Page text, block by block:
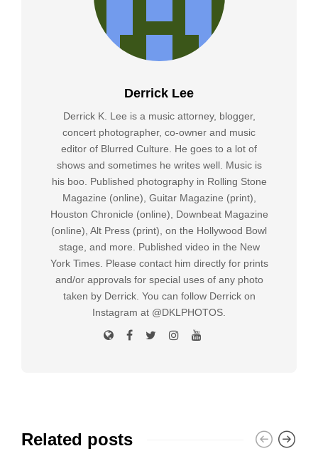
Derrick Lee
Derrick K. Lee is a music attorney, blogger,
concert photographer, co-owner and music
editor of Blurred Culture. He goes to a lot of
shows and sometimes he writes well. Music is
his boo. Published photography in Rolling Stone
Magazine (online), Guitar Magazine (print),
Houston Chronicle (online), Downbeat Magazine
(online), Alt Press (print), on the Hollywood Bowl
stage, and more. Published video in the New
York Times. Please contact him directly for prints
and/or approvals for special uses of any photo
taken by Derrick. You can follow Derrick on
Instagram at @DKLPHOTOS.
Related posts